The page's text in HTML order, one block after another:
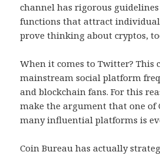
channel has rigorous
functions that attract
prove thinking about cryptos,
When it comes to Twitter? This
mainstream social platform
and blockchain fans. For this
make the argument that one of
many influential platforms is
Coin Bureau has actually